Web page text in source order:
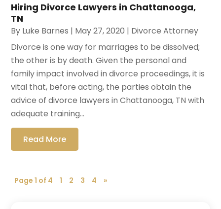
Hiring Divorce Lawyers in Chattanooga,
TN
By Luke Barnes | May 27, 2020 | Divorce Attorney
Divorce is one way for marriages to be dissolved;
the other is by death. Given the personal and
family impact involved in divorce proceedings, it is
vital that, before acting, the parties obtain the
advice of divorce lawyers in Chattanooga, TN with
adequate training...
Read More
Page 1 of 4 1 2 3 4 »